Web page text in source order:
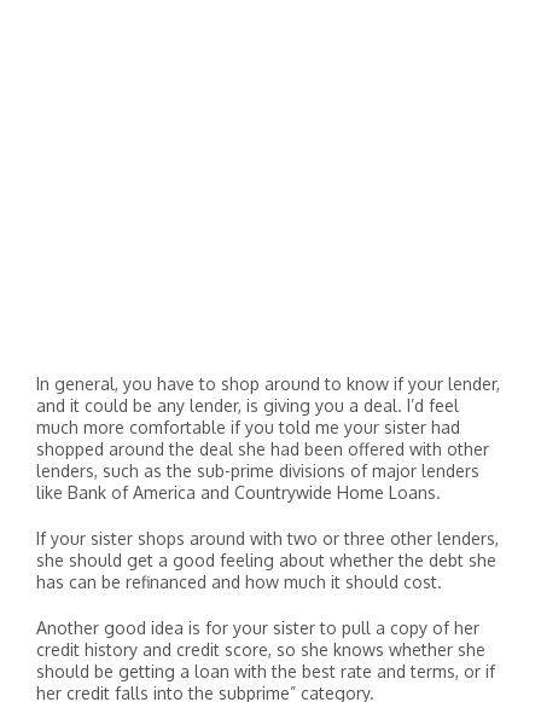
In general, you have to shop around to know if your lender,
and it could be any lender, is giving you a deal. I’d feel
much more comfortable if you told me your sister had
shopped around the deal she had been offered with other
lenders, such as the sub-prime divisions of major lenders
like Bank of America and Countrywide Home Loans.
If your sister shops around with two or three other lenders,
she should get a good feeling about whether the debt she
has can be refinanced and how much it should cost.
Another good idea is for your sister to pull a copy of her
credit history and credit score, so she knows whether she
should be getting a loan with the best rate and terms, or if
her credit falls into the subprime” category.